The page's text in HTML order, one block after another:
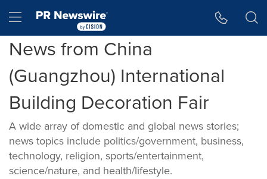
Hamburger menu
News from China
(Guangzhou) International
Building Decoration Fair
A wide array of domestic and global news stories;
news topics include politics/government, business,
technology, religion, sports/entertainment,
science/nature, and health/lifestyle.